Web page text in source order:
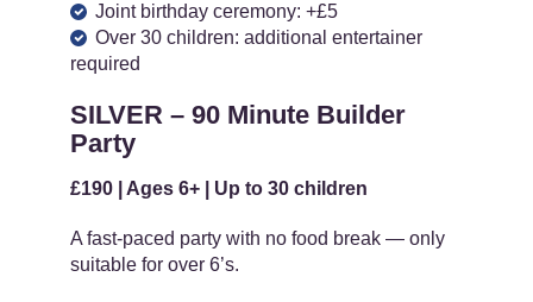
Joint birthday ceremony: +£5
Over 30 children: additional entertainer
required
SILVER – 90 Minute Builder
Party
£190 | Ages 6+ | Up to 30 children
A fast-paced party with no food break — only
suitable for over 6’s.